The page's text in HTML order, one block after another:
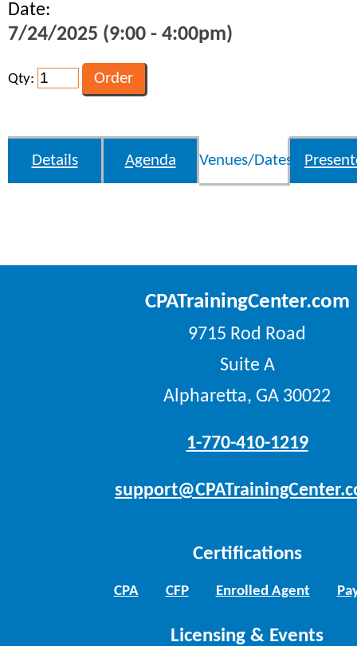
Date:
7/24/2025 (9:00 - 4:00pm)
Qty:
Details Agenda Venues/Dates
CPATrainingCenter.com
9715 Rod Road
Suite A
Alpharetta, GA 30022
1-770-410-1219
Certifications
CPA CFP Enrolled Agent
Licensing & Events